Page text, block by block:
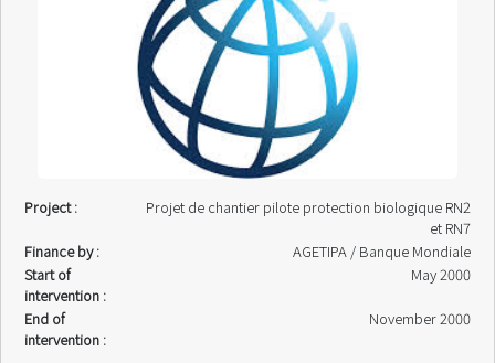
Project :
Projet de chantier pilote protection biologique RN2
et RN7
Finance by :
AGETIPA / Banque Mondiale
Start of
intervention :
May 2000
End of
intervention :
November 2000